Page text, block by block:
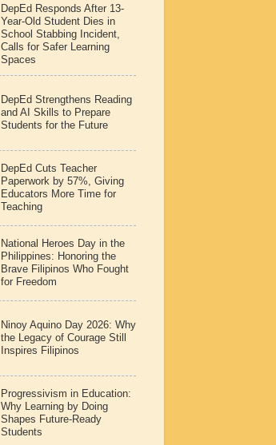
DepEd Responds After 13-
Year-Old Student Dies in
School Stabbing Incident,
Calls for Safer Learning
Spaces
DepEd Strengthens Reading
and AI Skills to Prepare
Students for the Future
DepEd Cuts Teacher
Paperwork by 57%, Giving
Educators More Time for
Teaching
National Heroes Day in the
Philippines: Honoring the
Brave Filipinos Who Fought
for Freedom
Ninoy Aquino Day 2026: Why
the Legacy of Courage Still
Inspires Filipinos
Progressivism in Education:
Why Learning by Doing
Shapes Future-Ready
Students